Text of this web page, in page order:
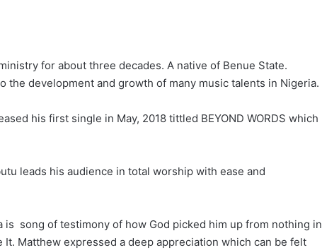
for about three decades. A native of Benue State.
the development and growth of many music talents in Nigeria.
his first single in May, 2018 tittled BEYOND WORDS which
leads his audience in total worship with ease and
is song of testimony of how God picked him up from nothing in
It. Matthew expressed a deep appreciation which can be felt